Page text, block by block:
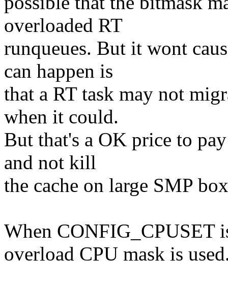
overloaded RT
runqueues. But it wont
can happen is
that a RT task may not
when it could.
But that's a OK price to
and not kill
the cache on large SMP
When CONFIG_CPUSET
overload CPU mask is